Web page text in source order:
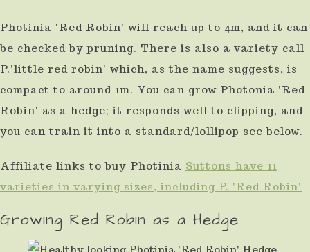
Photinia 'Red Robin' will reach up to 4m, and it can
be checked by pruning. There is also a variety call
P.'little red robin' which, as the name suggests, is
compact to around 1m. You can grow Photonia 'Red
Robin' as a hedge; it responds well to clipping, and
you can train it into a standard/lollipop see below.
Affiliate links to buy Photinia Suttons have 11
varieties in varying sizes, including P. 'Red Robin'
Growing Red Robin as a Hedge